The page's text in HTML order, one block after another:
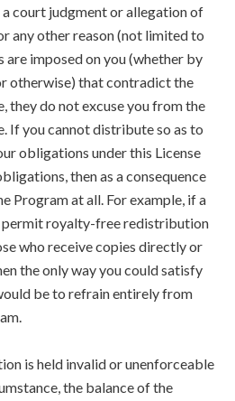
a court judgment or allegation of
any other reason (not limited to
are imposed on you (whether by
otherwise) that contradict the
they do not excuse you from the
If you cannot distribute so as to
obligations under this License
then as a consequence
Program at all. For example, if a
permit royalty-free redistribution
who receive copies directly or
the only way you could satisfy
be to refrain entirely from
is held invalid or unenforceable
the balance of the